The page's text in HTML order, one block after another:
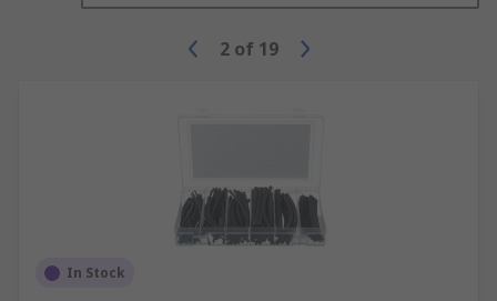
2 of 19
In Stock